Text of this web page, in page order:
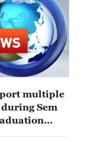
multiple
Sem